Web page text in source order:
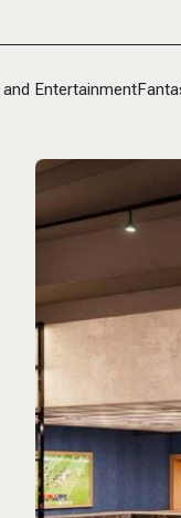
Entertainment